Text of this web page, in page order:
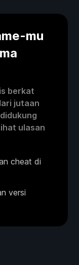
mu
berkat
jutaan
ulasan
cheat di
versi